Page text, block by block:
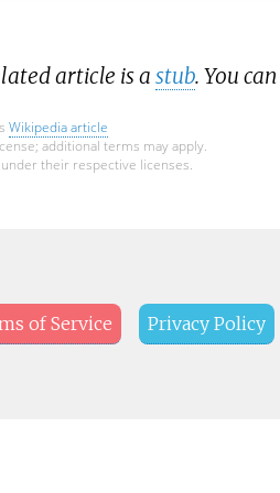
article is a stub. You
Wikipedia article
additional terms may apply.
their respective licenses.
of Service Privacy Policy